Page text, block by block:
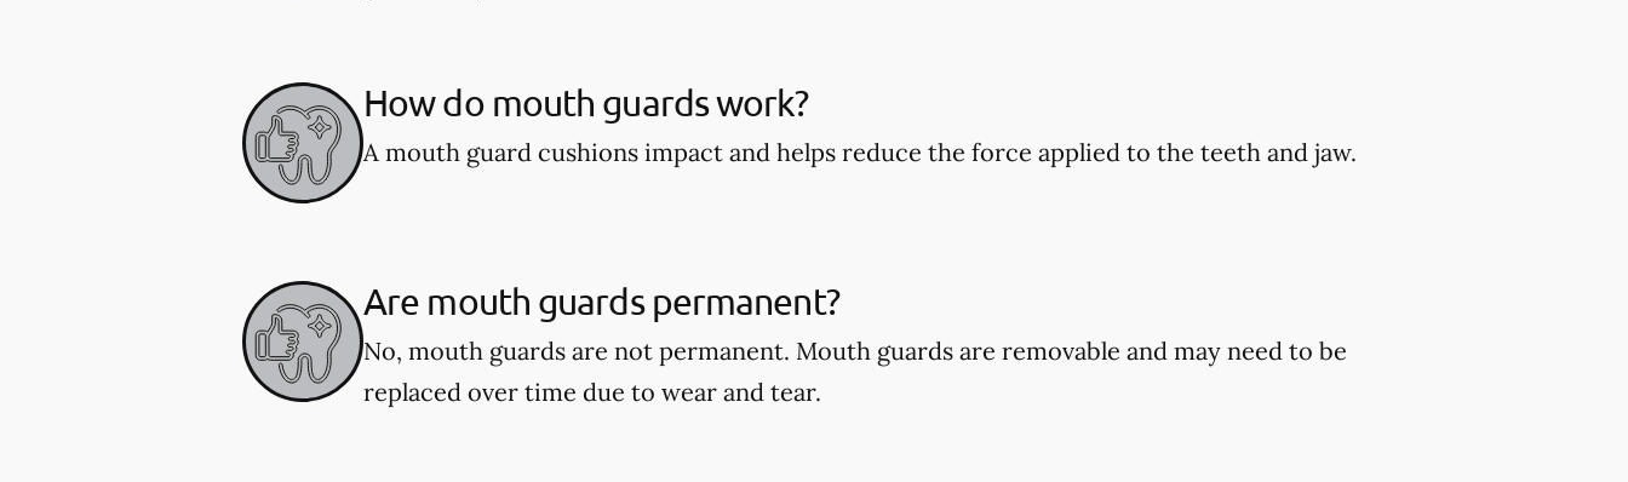
How do mouth guards work?
A mouth guard cushions impact and helps reduce the force applied to the teeth and jaw.
Are mouth guards permanent?
No, mouth guards are not permanent. Mouth guards are removable and may need to be
replaced over time due to wear and tear.